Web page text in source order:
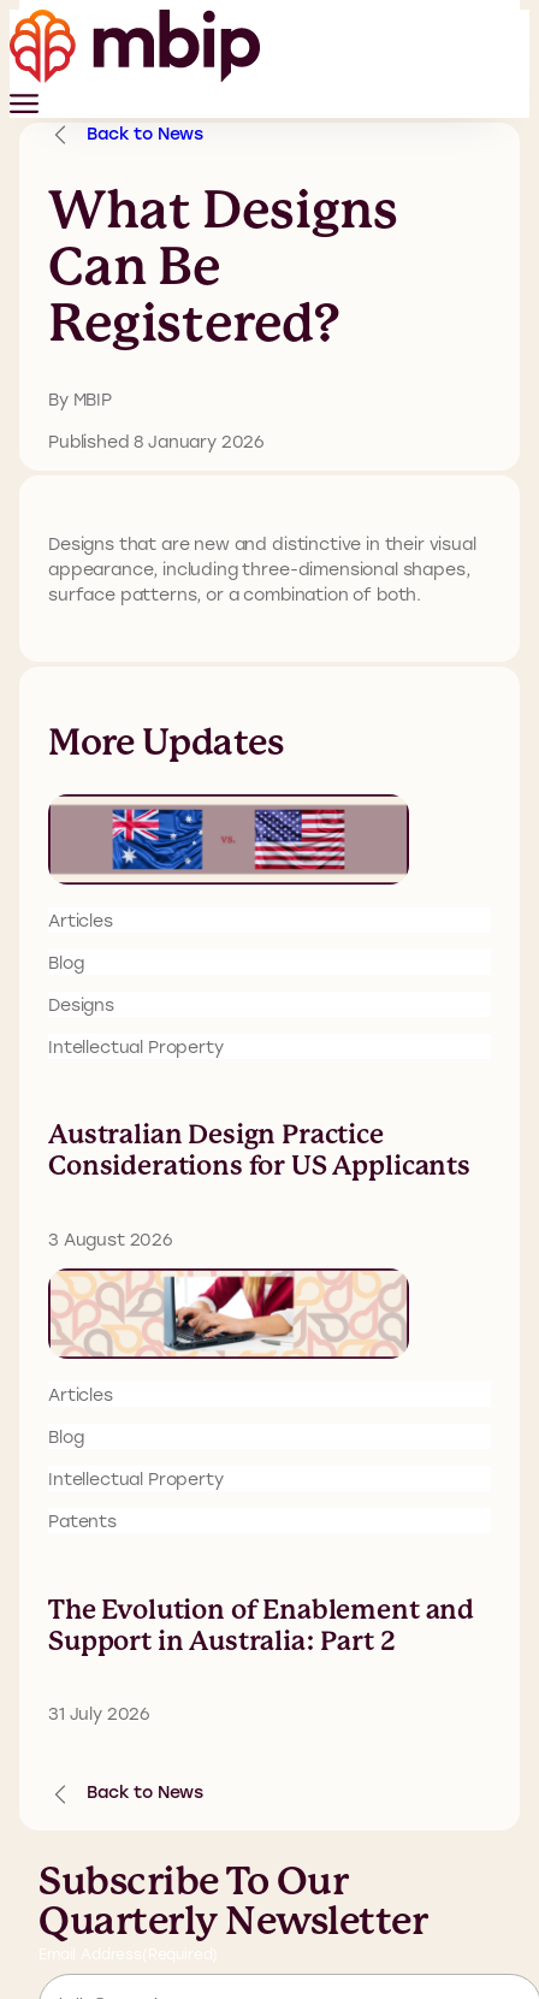
Back to News
What Designs
Can Be
Registered?
By MBIP
Published 8 January 2026
Designs that are new and distinctive in their visual
appearance, including three-dimensional shapes,
surface patterns, or a combination of both.
More Updates
Articles
Blog
Designs
Intellectual Property
Australian Design Practice
Considerations for US Applicants
3 August 2026
Articles
Blog
Intellectual Property
Patents
The Evolution of Enablement and
Support in Australia: Part 2
31 July 2026
Back to News
Subscribe To Our
Quarterly Newsletter
Email Address (Required)